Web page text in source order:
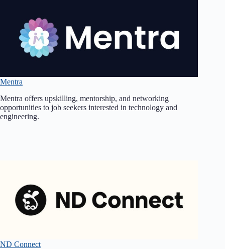
Mentra
Mentra offers upskilling, mentorship, and networking
opportunities to job seekers interested in technology and
engineering.
ND Connect